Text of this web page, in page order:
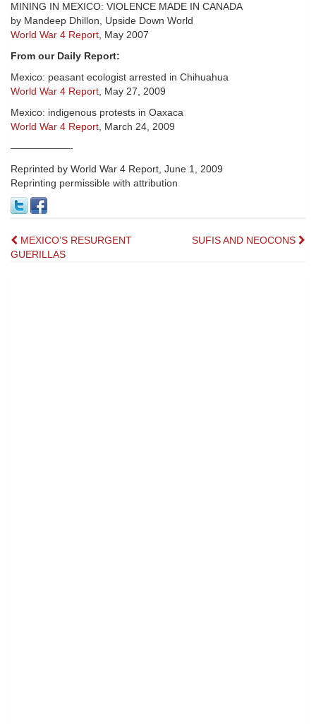
MINING IN MEXICO: VIOLENCE MADE IN CANADA
by Mandeep Dhillon, Upside Down World
World War 4 Report, May 2007
From our Daily Report:
Mexico: peasant ecologist arrested in Chihuahua
World War 4 Report, May 27, 2009
Mexico: indigenous protests in Oaxaca
World War 4 Report, March 24, 2009
——————-
Reprinted by World War 4 Report, June 1, 2009
Reprinting permissible with attribution
Post
MEXICO’S RESURGENT
GUERILLAS
SUFIS AND NEOCONS